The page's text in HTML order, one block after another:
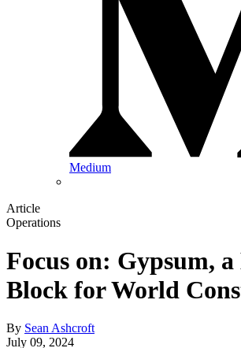
Medium
Article
Operations
Focus on: Gypsum,
Block for World
By Sean Ashcroft
July 09, 2024